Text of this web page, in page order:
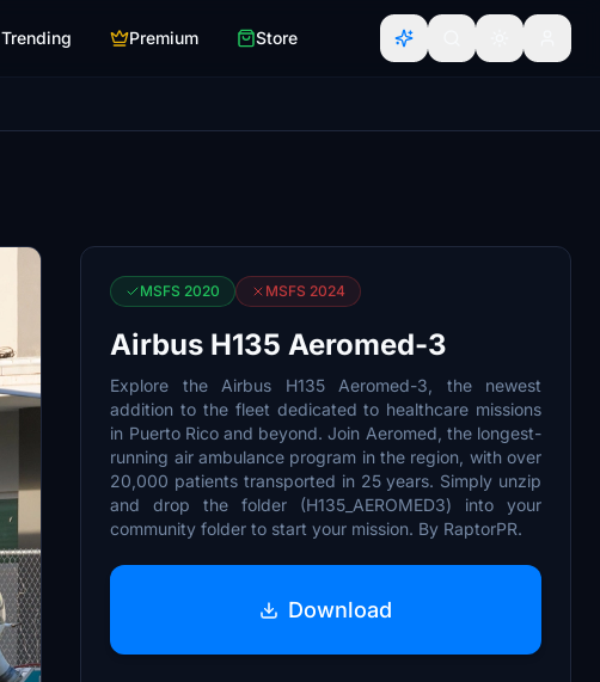
Trending Premium Store
MSFS 2020 MSFS 2024
Airbus H135 Aeromed-3
Explore the Airbus H135 Aeromed-3, the newest
addition to the fleet dedicated to healthcare missions
in Puerto Rico and beyond. Join Aeromed, the longest-
running air ambulance program in the region, with over
20,000 patients transported in 25 years. Simply unzip
and drop the folder (H135_AEROMED3) into your
community folder to start your mission. By RaptorPR.
Download